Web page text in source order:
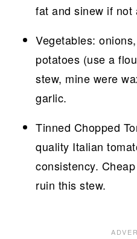
fat and sinew if not
Vegetables:
potatoes (use a
stew, mine were
garlic.
Tinned Chopped
quality Italian
consistency.
ruin this stew.